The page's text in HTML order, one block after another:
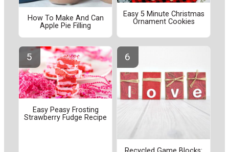
How To Make And Can
Apple Pie Filling
Easy 5 Minute Christmas
Ornament Cookies
Easy Peasy Frosting
Strawberry Fudge Recipe